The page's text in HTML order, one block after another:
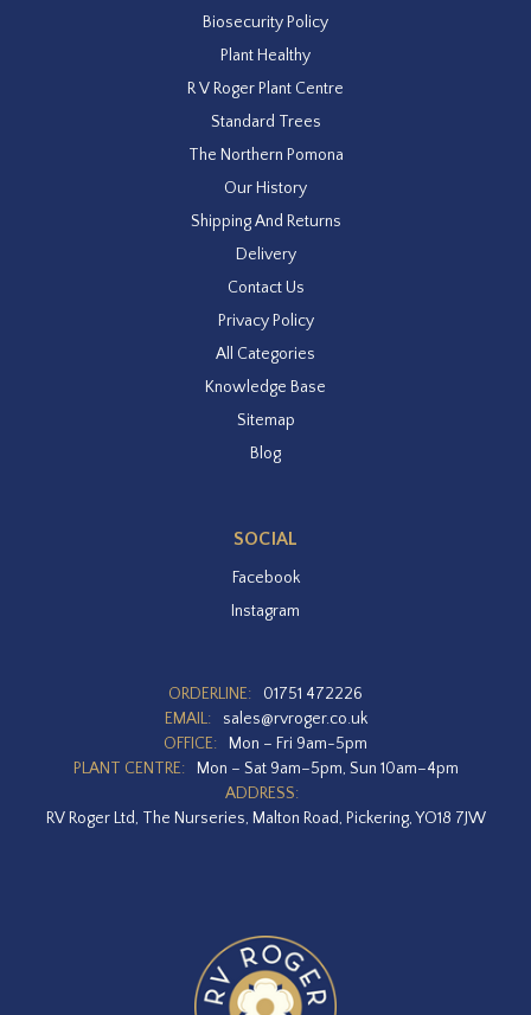
Biosecurity Policy
Plant Healthy
R V Roger Plant Centre
Standard Trees
The Northern Pomona
Our History
Shipping And Returns
Delivery
Contact Us
Privacy Policy
All Categories
Knowledge Base
Sitemap
Blog
SOCIAL
Facebook
Instagram
ORDERLINE:
01751 472226
EMAIL:
sales@rvroger.co.uk
OFFICE:
Mon – Fri 9am-5pm
PLANT CENTRE:
Mon – Sat 9am–5pm, Sun 10am–4pm
ADDRESS:
RV Roger Ltd, The Nurseries, Malton Road, Pickering, YO18 7JW